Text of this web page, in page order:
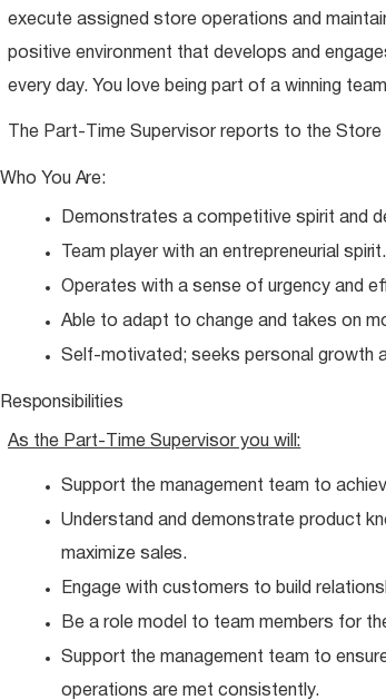
execute assigned store operations and
positive environment that develops and
every day. You love being part of a winning
The Part-Time Supervisor reports to the Store
Who You Are:
Demonstrates a competitive spirit and
Team player with an entrepreneurial spirit.
Operates with a sense of urgency and
Able to adapt to change and takes on
Self-motivated; seeks personal growth
Responsibilities
As the Part-Time Supervisor you will:
Support the management team to
Understand and demonstrate product
maximize sales.
Engage with customers to build
Be a role model to team members for
Support the management team to
operations are met consistently.